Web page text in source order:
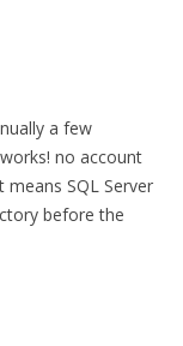
a few
no account
SQL Server
before the